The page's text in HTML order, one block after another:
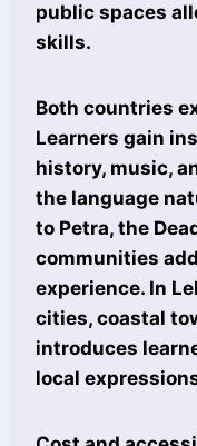
public spaces
skills.
Both countries
Learners gain
history, music,
the language
to Petra, the
communities
experience. In
cities, coastal
introduces
local